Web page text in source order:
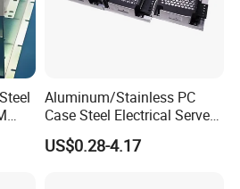
Aluminum/Stainless PC
Case Steel Electrical Server
Welding Electric Enclosure
Sheet Metal Fabrication
US$0.28-4.17